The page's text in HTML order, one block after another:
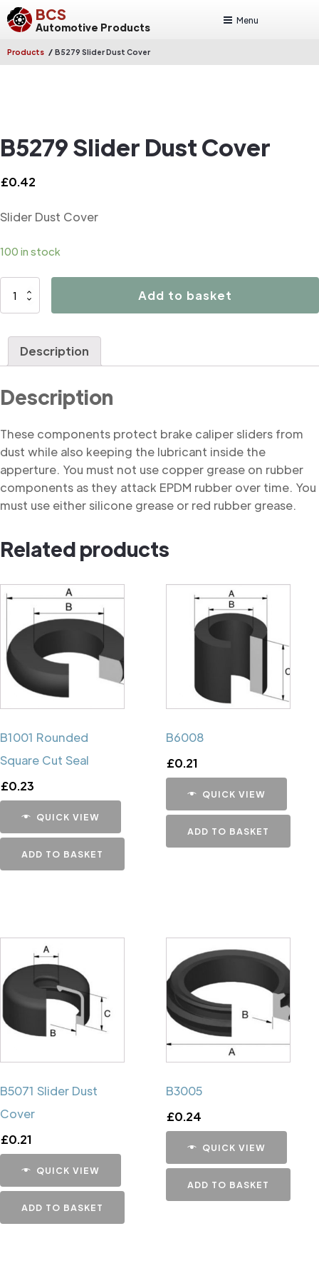
BCS
Automotive Products
Menu
Products / B5279 Slider Dust Cover
B5279 Slider Dust Cover
£0.42
Slider Dust Cover
100 in stock
B5279
Add to basket
Description
Description
These components protect brake caliper sliders from
dust while also keeping the lubricant inside the
apperture. You must not use copper grease on rubber
components as they attack EPDM rubber over time. You
must use either silicone grease or red rubber grease.
Related products
B1001 Rounded
Square Cut Seal
£0.23
QUICK VIEW
ADD TO BASKET
B6008
£0.21
QUICK VIEW
ADD TO BASKET
B5071 Slider Dust
Cover
£0.21
QUICK VIEW
ADD TO BASKET
B3005
£0.24
QUICK VIEW
ADD TO BASKET